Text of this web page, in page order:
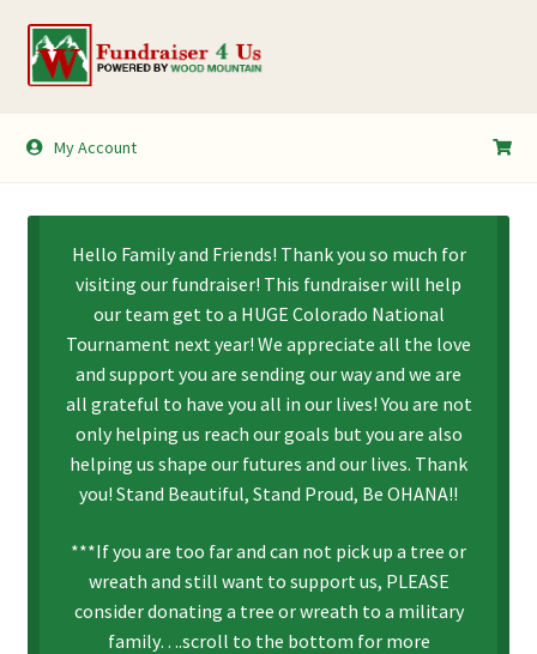
Skip
to
Skip
to
My Account
My Account
Hello Family and Friends! Thank you so much for
visiting our fundraiser! This fundraiser will help
our team get to a HUGE Colorado National
Tournament next year! We appreciate all the love
and support you are sending our way and we are
all grateful to have you all in our lives! You are not
only helping us reach our goals but you are also
helping us shape our futures and our lives. Thank
you! Stand Beautiful, Stand Proud, Be OHANA!!
***If you are too far and can not pick up a tree or
wreath and still want to support us, PLEASE
consider donating a tree or wreath to a military
family….scroll to the bottom for more